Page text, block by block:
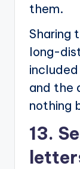
them.
Sharing
long-
and the
nothing
13.